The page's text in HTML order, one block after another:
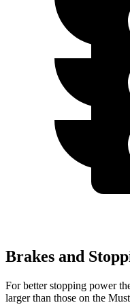
Brakes and
For better stopping power
larger than those on the